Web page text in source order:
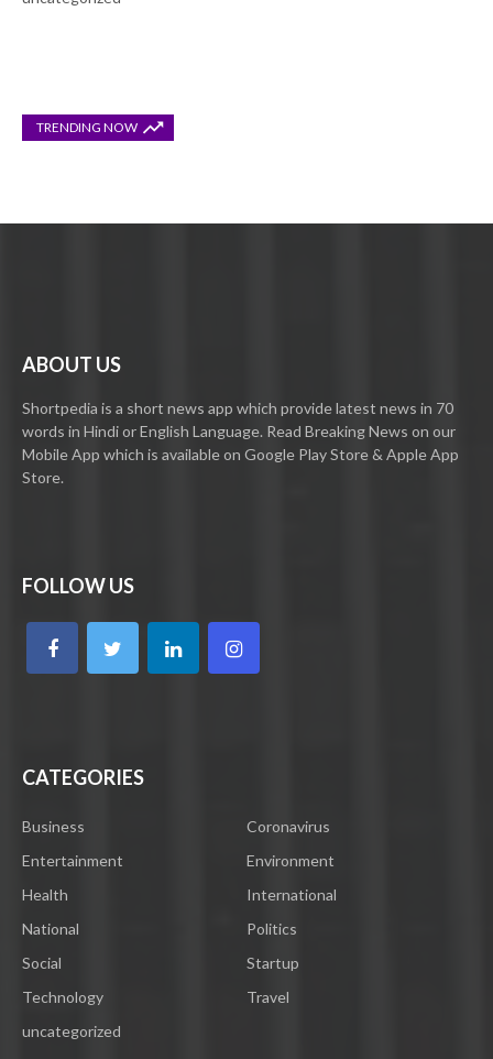
TRENDING NOW
ABOUT US
Shortpedia is a short news app which provide latest news in 70
words in Hindi or English Language. Read Breaking News on our
Mobile App which is available on Google Play Store & Apple App
Store.
FOLLOW US
CATEGORIES
Business
Coronavirus
Entertainment
Environment
Health
International
National
Politics
Social
Startup
Technology
Travel
uncategorized